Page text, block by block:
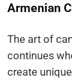
Armenian
The art of
continues
create